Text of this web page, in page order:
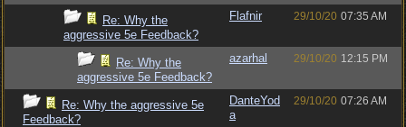
Re: Why the
aggressive 5e Feedback?
Flafnir 29/10/20 07:35 AM
Re: Why the
aggressive 5e Feedback?
azarhal 29/10/20 12:15 PM
Re: Why the aggressive 5e
Feedback?
DanteYod
a
29/10/20 07:26 AM